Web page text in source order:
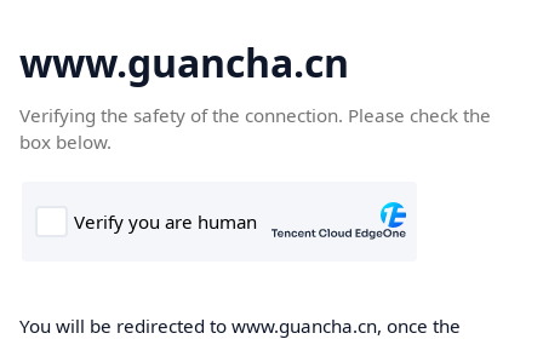
www.guancha.cn
Verifying the safety of the connection. Please check the
box below.
You will be redirected to www.guancha.cn, once the